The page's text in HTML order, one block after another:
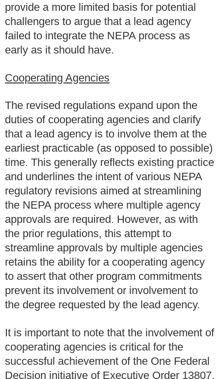
provide a more limited basis for potential
challengers to argue that a lead agency
failed to integrate the NEPA process as
early as it should have.
Cooperating Agencies
The revised regulations expand upon the
duties of cooperating agencies and clarify
that a lead agency is to involve them at the
earliest practicable (as opposed to possible)
time. This generally reflects existing practice
and underlines the intent of various NEPA
regulatory revisions aimed at streamlining
the NEPA process where multiple agency
approvals are required. However, as with
the prior regulations, this attempt to
streamline approvals by multiple agencies
retains the ability for a cooperating agency
to assert that other program commitments
prevent its involvement or involvement to
the degree requested by the lead agency.
It is important to note that the involvement of
cooperating agencies is critical for the
successful achievement of the One Federal
Decision initiative of Executive Order 13807.